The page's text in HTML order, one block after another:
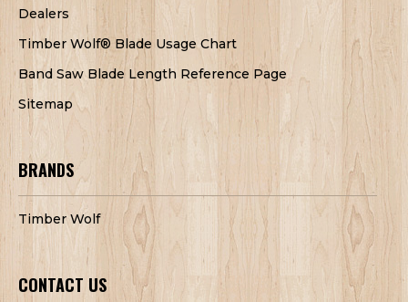
Dealers
Timber Wolf® Blade Usage Chart
Band Saw Blade Length Reference Page
Sitemap
BRANDS
Timber Wolf
CONTACT US